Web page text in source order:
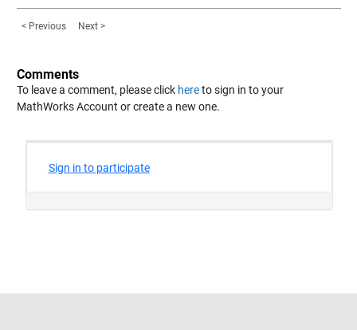
< Previous Next >
Comments
To leave a comment, please click hereto sign in to your
MathWorks Account or create a new one.